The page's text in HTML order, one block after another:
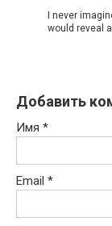
I never
would reveal
Добавить
Имя *
Email *